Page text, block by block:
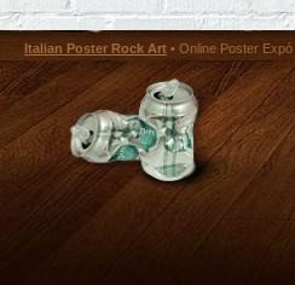
Italian Poster Rock Art • Online Poster